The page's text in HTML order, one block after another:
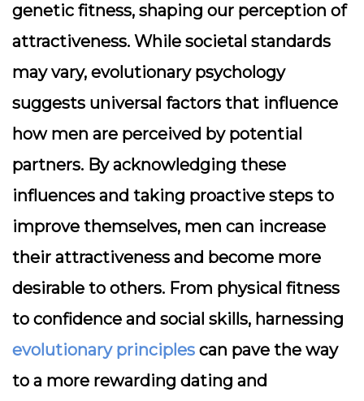
genetic fitness, shaping our perception of
attractiveness. While societal standards
may vary, evolutionary psychology
suggests universal factors that influence
how men are perceived by potential
partners. By acknowledging these
influences and taking proactive steps to
improve themselves, men can increase
their attractiveness and become more
desirable to others. From physical fitness
to confidence and social skills, harnessing
evolutionary principles can pave the way
to a more rewarding dating and